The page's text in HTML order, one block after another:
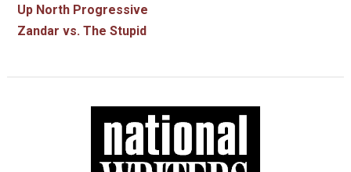
Up North Progressive
Zandar vs. The Stupid